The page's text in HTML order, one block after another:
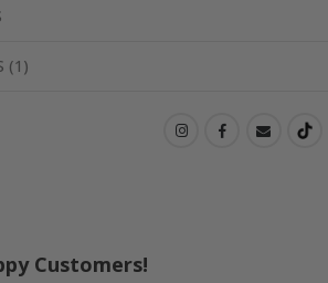
(1 )
Customers!